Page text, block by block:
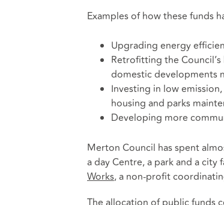
Examples of how these funds
Upgrading energy
Retrofitting the
domestic developments
Investing in low
housing and parks
Developing more
Merton Council has spent
a day Centre, a park and a city
Works, a non-profit